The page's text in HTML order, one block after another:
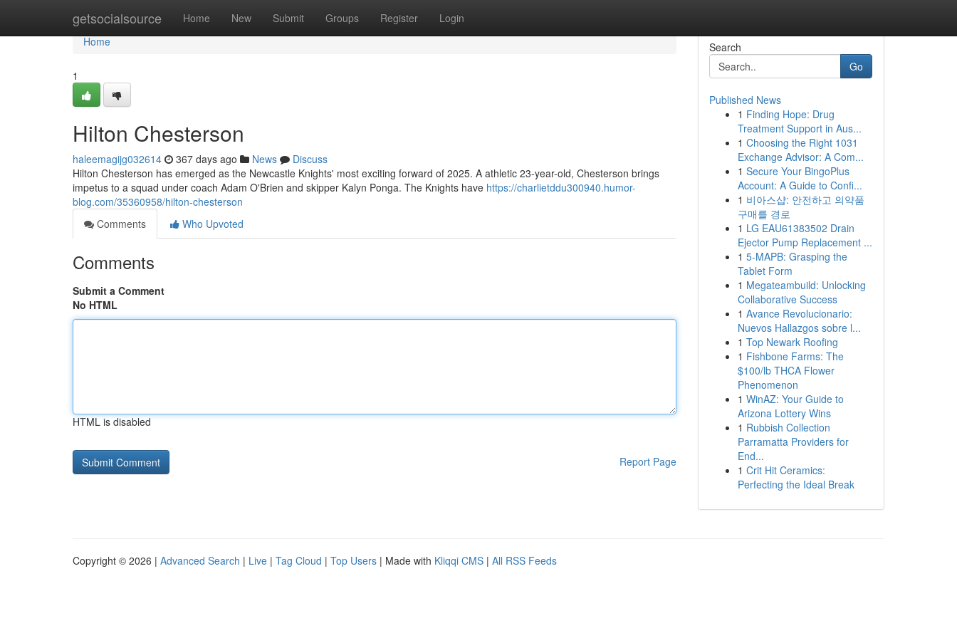
getsocialsource Home New Submit Groups Register Login
Home
Home
1
Hilton Chesterson
haleemagijg032614 367 days ago News
Discuss
Hilton Chesterson has emerged as the Newcastle Knights' most exciting forward of 2025. A athletic 23-year-old, Chesterson brings
impetus to a squad under coach Adam O'Brien and skipper Kalyn Ponga. The Knights have https://charlietddu300940.humor-
blog.com/35360958/hilton-chesterson
Comments
Who Upvoted
Comments
Submit a Comment
No HTML
HTML is disabled
Report Page
Search
Go
Published News
1 Finding Hope: Drug
Treatment Support in Aus...
1 Choosing the Right 1031
Exchange Advisor: A Com...
1 Secure Your BingoPlus
Account: A Guide to Confi...
1 비아스샵: 안전하고 의약품
구매를 경로
1 LG EAU61383502 Drain
Ejector Pump Replacement ...
1 5-MAPB: Grasping the
Tablet Form
1 Megateambuild: Unlocking
Collaborative Success
1 Avance Revolucionario:
Nuevos Hallazgos sobre l...
1 Top Newark Roofing
1 Fishbone Farms: The
$100/lb THCA Flower
Phenomenon
1 WinAZ: Your Guide to
Arizona Lottery Wins
1 Rubbish Collection
Parramatta Providers for
End...
1 Crit Hit Ceramics:
Perfecting the Ideal Break
Copyright © 2026 | Advanced Search | Live | Tag Cloud | Top Users | Made with Kliqqi CMS | All RSS Feeds